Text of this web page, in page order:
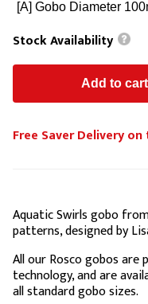
Stock Availability
Free Saver Delivery
Aquatic Swirls gobo
patterns, designed by
All our Rosco gobos
technology, and are
all standard gobo sizes.